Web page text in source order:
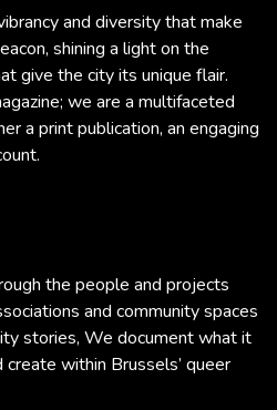
and diversity that make
shining a light on the
give the city its unique flair.
we are a multifaceted
a print publication, an engaging
the people and projects
and community spaces
stories, We document what it
within Brussels’ queer